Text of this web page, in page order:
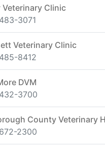
Veterinary Clinic
3071
Veterinary Clinic
8412
DVM
3700
County Veterinary
2300